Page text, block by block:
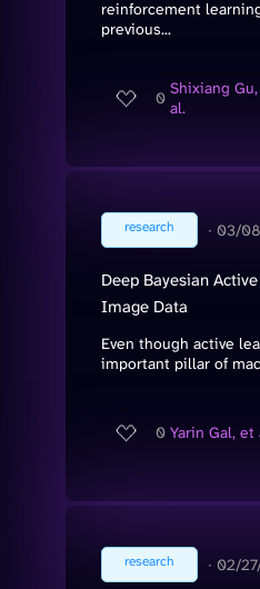
reinforcement
previous...
0 Shixiang
al.
research ∙ 03/
Deep Bayesian
Image Data
Even though active
important pillar of
0 Yarin Gal, et
research ∙ 02/